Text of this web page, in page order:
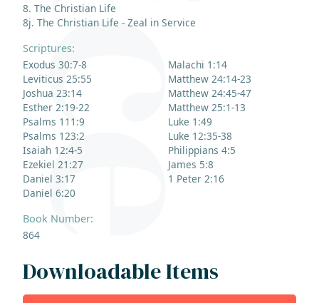
8. The Christian Life
8j. The Christian Life - Zeal in Service
Scriptures:
Exodus 30:7-8
Leviticus 25:55
Joshua 23:14
Esther 2:19-22
Psalms 111:9
Psalms 123:2
Isaiah 12:4-5
Ezekiel 21:27
Daniel 3:17
Daniel 6:20
Malachi 1:14
Matthew 24:14-23
Matthew 24:45-47
Matthew 25:1-13
Luke 1:49
Luke 12:35-38
Philippians 4:5
James 5:8
1 Peter 2:16
Book Number:
864
Downloadable Items